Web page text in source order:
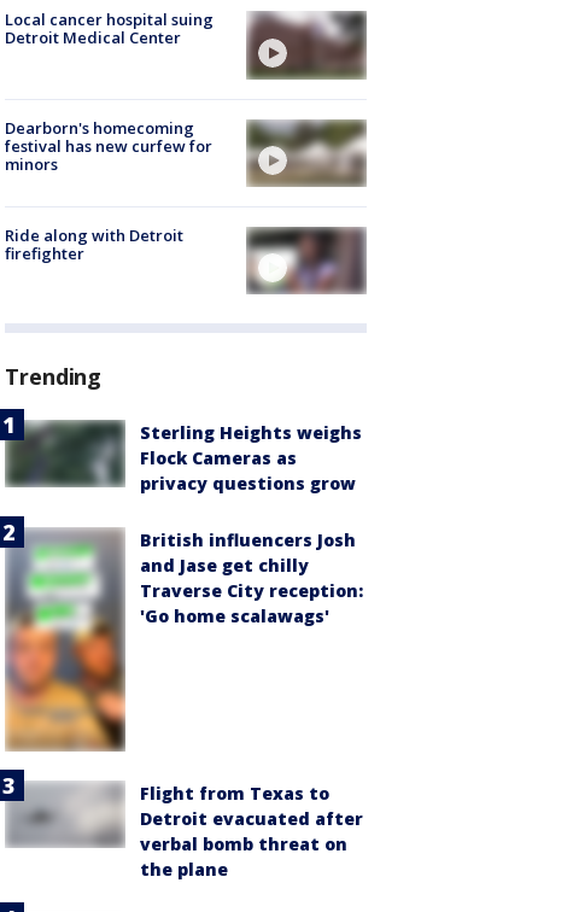
Local cancer hospital suing
Detroit Medical Center
Dearborn's homecoming
festival has new curfew for
minors
Ride along with Detroit
firefighter
Trending
Sterling Heights weighs
Flock Cameras as
privacy questions grow
British influencers Josh
and Jase get chilly
Traverse City reception:
'Go home scalawags'
Flight from Texas to
Detroit evacuated after
verbal bomb threat on
the plane